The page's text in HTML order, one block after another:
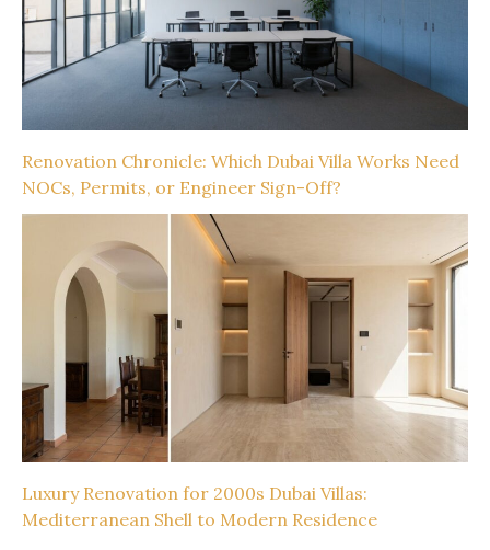
Renovation Chronicle: Which Dubai Villa Works Need
NOCs, Permits, or Engineer Sign-Off?
Luxury Renovation for 2000s Dubai Villas:
Mediterranean Shell to Modern Residence